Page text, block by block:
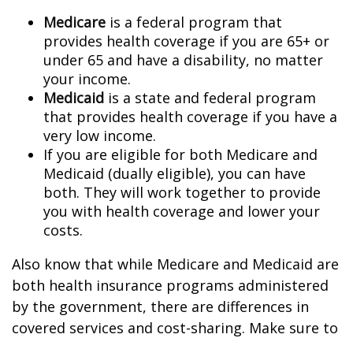
Medicare is a federal program that
provides health coverage if you are 65+ or
under 65 and have a disability, no matter
your income.
Medicaid is a state and federal program
that provides health coverage if you have a
very low income.
If you are eligible for both Medicare and
Medicaid (dually eligible), you can have
both. They will work together to provide
you with health coverage and lower your
costs.
Also know that while Medicare and Medicaid are
both health insurance programs administered
by the government, there are differences in
covered services and cost-sharing. Make sure to